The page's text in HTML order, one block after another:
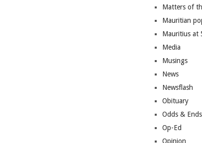
Matters of
Mauritian
Mauritius at
Media
Musings
News
Newsflash
Obituary
Odds & Ends
Op-Ed
Opinion